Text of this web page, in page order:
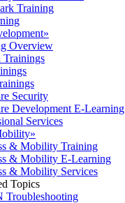
Training
»
Overview
Trainings
Security
Development E-Learning
Services
»
& Mobility Training
& Mobility E-Learning
& Mobility Services
Topics
Troubleshooting